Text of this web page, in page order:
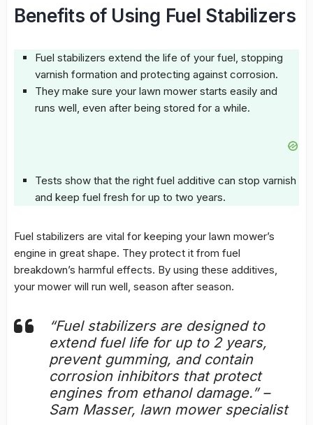
Benefits of Using Fuel Stabilizers
Fuel stabilizers extend the life of your fuel, stopping
varnish formation and protecting against corrosion.
They make sure your lawn mower starts easily and
runs well, even after being stored for a while.
Tests show that the right fuel additive can stop varnish
and keep fuel fresh for up to two years.
Fuel stabilizers are vital for keeping your lawn mower’s
engine in great shape. They protect it from fuel
breakdown’s harmful effects. By using these additives,
your mower will run well, season after season.
“Fuel stabilizers are designed to
extend fuel life for up to 2 years,
prevent gumming, and contain
corrosion inhibitors that protect
engines from ethanol damage.” –
Sam Masser, lawn mower specialist